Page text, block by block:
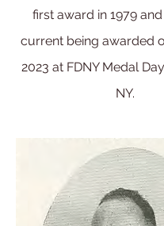
first award in 1979
current being awarded
2023 at FDNY Medal
NY.